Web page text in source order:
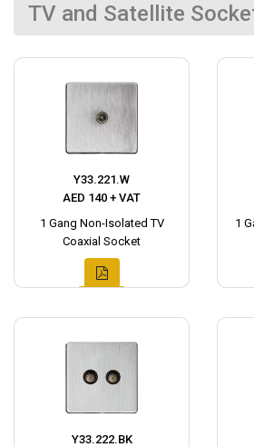
TV and Satellite
Y33.221.W
AED 140 + VAT
1 Gang Non-Isolated TV
Coaxial Socket
1
Y33.222.BK